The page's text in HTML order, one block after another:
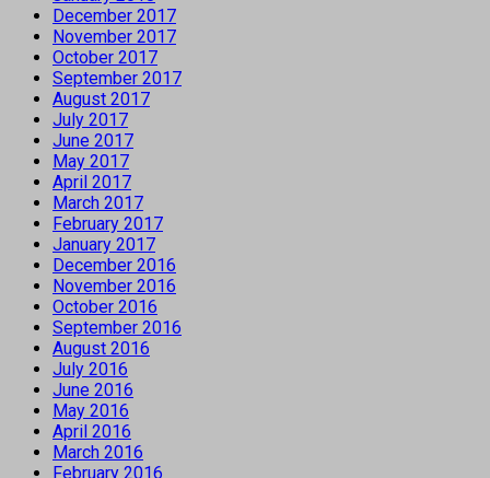
December 2017
November 2017
October 2017
September 2017
August 2017
July 2017
June 2017
May 2017
April 2017
March 2017
February 2017
January 2017
December 2016
November 2016
October 2016
September 2016
August 2016
July 2016
June 2016
May 2016
April 2016
March 2016
February 2016